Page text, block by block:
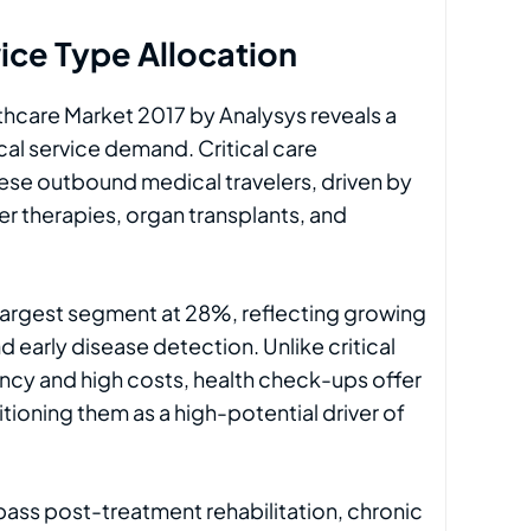
Type Allocation
Market 2017 by Analysys reveals a
service demand. Critical care
outbound medical travelers, driven by
therapies, organ transplants, and
segment at 28%, reflecting growing
early disease detection. Unlike critical
and high costs, health check-ups offer
them as a high-potential driver of
post-treatment rehabilitation, chronic